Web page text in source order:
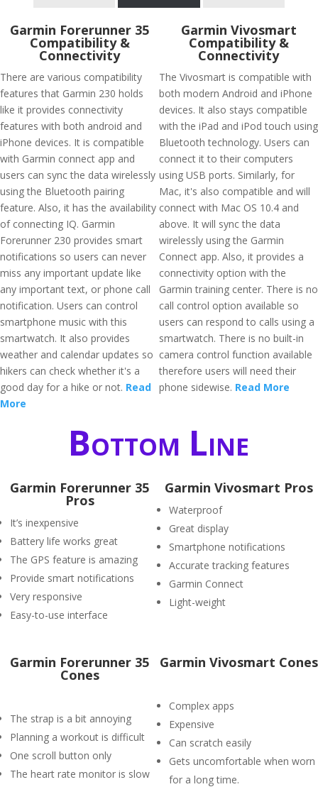
Garmin Forerunner 35
Compatibility &
Connectivity
There are various compatibility
features that Garmin 230 holds
like it provides connectivity
features with both android and
iPhone devices. It is compatible
with Garmin connect app and
users can sync the data wirelessly
using the Bluetooth pairing
feature. Also, it has the availability
of connecting IQ. Garmin
Forerunner 230 provides smart
notifications so users can never
miss any important update like
any important text, or phone call
notification. Users can control
smartphone music with this
smartwatch. It also provides
weather and calendar updates so
hikers can check whether it's a
good day for a hike or not. Read
More
Garmin Vivosmart
Compatibility &
Connectivity
The Vivosmart is compatible with
both modern Android and iPhone
devices. It also stays compatible
with the iPad and iPod touch using
Bluetooth technology. Users can
connect it to their computers
using USB ports. Similarly, for
Mac, it's also compatible and will
connect with Mac OS 10.4 and
above. It will sync the data
wirelessly using the Garmin
Connect app. Also, it provides a
connectivity option with the
Garmin training center. There is no
call control option available so
users can respond to calls using a
smartwatch. There is no built-in
camera control function available
therefore users will need their
phone sidewise. Read More
Bottom Line
Garmin Forerunner 35
Pros
It’s inexpensive
Battery life works great
The GPS feature is amazing
Provide smart notifications
Very responsive
Easy-to-use interface
Garmin Vivosmart Pros
Waterproof
Great display
Smartphone notifications
Accurate tracking features
Garmin Connect
Light-weight
Garmin Forerunner 35
Cones
The strap is a bit annoying
Planning a workout is difficult
One scroll button only
The heart rate monitor is slow
Garmin Vivosmart Cones
Complex apps
Expensive
Can scratch easily
Gets uncomfortable when worn
for a long time.